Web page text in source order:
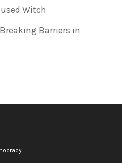
Witch
Barriers in